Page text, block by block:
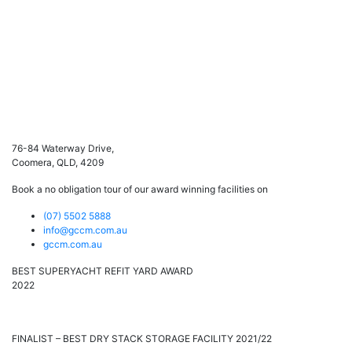
76-84 Waterway Drive,
Coomera, QLD, 4209
Book a no obligation tour of our award winning facilities on
(07) 5502 5888
info@gccm.com.au
gccm.com.au
BEST SUPERYACHT REFIT YARD AWARD
2022
FINALIST – BEST DRY STACK STORAGE FACILITY 2021/22